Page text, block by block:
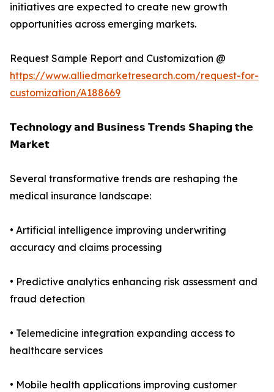
initiatives are expected to create new growth
opportunities across emerging markets.
Request Sample Report and Customization @
https://www.alliedmarketresearch.com/request-for-
customization/A188669
𝗧𝗲𝗰𝗵𝗻𝗼𝗹𝗼𝗴𝘆 𝗮𝗻𝗱 𝗕𝘂𝘀𝗶𝗻𝗲𝘀𝘀 𝗧𝗿𝗲𝗻𝗱𝘀 𝗦𝗵𝗮𝗽𝗶𝗻𝗴 𝘁𝗵𝗲
𝗠𝗮𝗿𝗸𝗲𝘁
Several transformative trends are reshaping the
medical insurance landscape:
• Artificial intelligence improving underwriting
accuracy and claims processing
• Predictive analytics enhancing risk assessment and
fraud detection
• Telemedicine integration expanding access to
healthcare services
• Mobile health applications improving customer